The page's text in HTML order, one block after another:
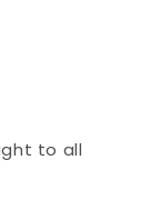
to all